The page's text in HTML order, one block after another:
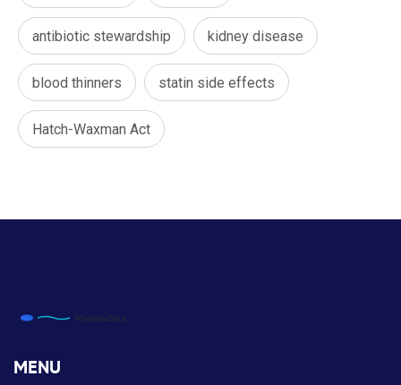
antibiotic stewardship kidney disease
blood thinners statin side effects
Hatch-Waxman Act
MENU